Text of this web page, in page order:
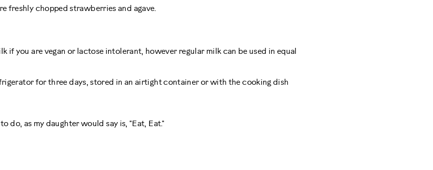
freshly chopped strawberries and agave.
if you are vegan or lactose intolerant, however regular milk can be used in equal
for three days, stored in an airtight container or with the cooking dish
do, as my daughter would say is, "Eat, Eat."